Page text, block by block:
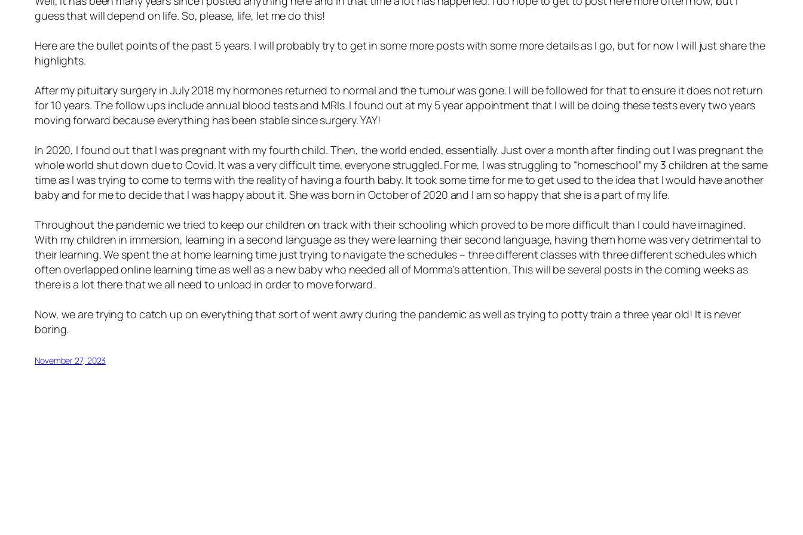
guess that will depend on life. So, please, life, let me do this!
Here are the bullet points of the past 5 years. I will probably try to get in some more posts with some more details as I go, but for now I will just share the
highlights.
After my pituitary surgery in July 2018 my hormones returned to normal and the tumour was gone. I will be followed for that to ensure it does not return
for 10 years. The follow ups include annual blood tests and MRIs. I found out at my 5 year appointment that I will be doing these tests every two years
moving forward because everything has been stable since surgery. YAY!
In 2020, I found out that I was pregnant with my fourth child. Then, the world ended, essentially. Just over a month after finding out I was pregnant the
whole world shut down due to Covid. It was a very difficult time, everyone struggled. For me, I was struggling to “homeschool” my 3 children at the same
time as I was trying to come to terms with the reality of having a fourth baby. It took some time for me to get used to the idea that I would have another
baby and for me to decide that I was happy about it. She was born in October of 2020 and I am so happy that she is a part of my life.
Throughout the pandemic we tried to keep our children on track with their schooling which proved to be more difficult than I could have imagined.
With my children in immersion, learning in a second language as they were learning their second language, having them home was very detrimental to
their learning. We spent the at home learning time just trying to navigate the schedules – three different classes with three different schedules which
often overlapped online learning time as well as a new baby who needed all of Momma’s attention. This will be several posts in the coming weeks as
there is a lot there that we all need to unload in order to move forward.
Now, we are trying to catch up on everything that sort of went awry during the pandemic as well as trying to potty train a three year old! It is never
boring.
November 27, 2023